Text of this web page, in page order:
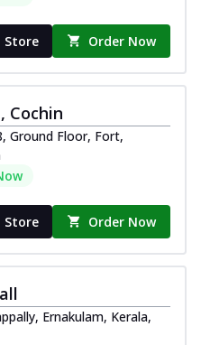
Store Order Now
Cochin
Ground Floor, Fort,
Store Order Now
Ernakulam, Kerala,